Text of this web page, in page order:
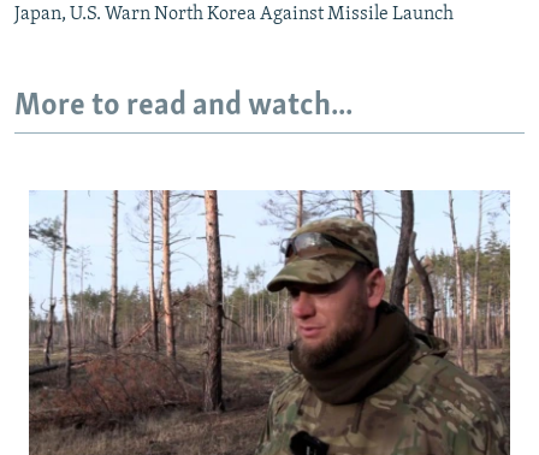
Japan, U.S. Warn North Korea Against Missile Launch
More to read and watch...